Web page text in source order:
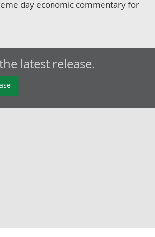
day economic commentary for
latest release.